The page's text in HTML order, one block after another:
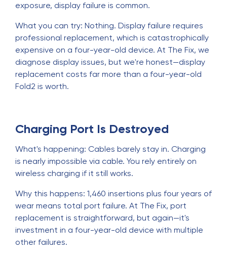
exposure, display failure is common.
What you can try: Nothing. Display failure requires
professional replacement, which is catastrophically
expensive on a four-year-old device. At The Fix, we
diagnose display issues, but we're honest—display
replacement costs far more than a four-year-old
Fold2 is worth.
Charging Port Is Destroyed
What's happening: Cables barely stay in. Charging
is nearly impossible via cable. You rely entirely on
wireless charging if it still works.
Why this happens: 1,460 insertions plus four years of
wear means total port failure. At The Fix, port
replacement is straightforward, but again—it's
investment in a four-year-old device with multiple
other failures.